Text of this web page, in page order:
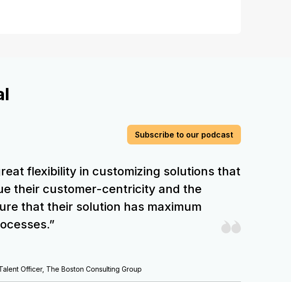
Subscribe to our podcast
flexibility in customizing solutions that
their customer-centricity and the
that their solution has maximum
Officer, The Boston Consulting Group